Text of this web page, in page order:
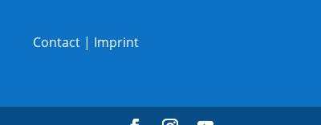
Contact | Imprint